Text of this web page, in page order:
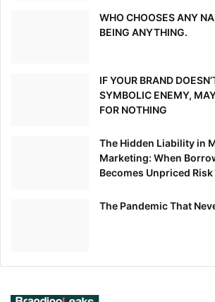
WHO CHOOSES ANY
BEING ANYTHING.
IF YOUR BRAND
SYMBOLIC ENEMY,
FOR NOTHING
The Hidden Liability in
Marketing: When
Becomes Unpriced Risk
The Pandemic That